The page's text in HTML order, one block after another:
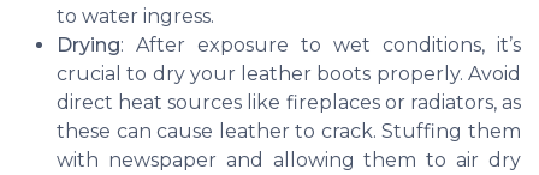
to water ingress.
Drying: After exposure to wet conditions, it’s
crucial to dry your leather boots properly. Avoid
direct heat sources like fireplaces or radiators, as
these can cause leather to crack. Stuffing them
with newspaper and allowing them to air dry